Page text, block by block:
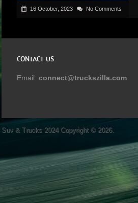
16 October, 2023 No Comments
CONTACT US
Email: connect@truckszilla.com
Suv & Trucks 2024Copyright © 2026.